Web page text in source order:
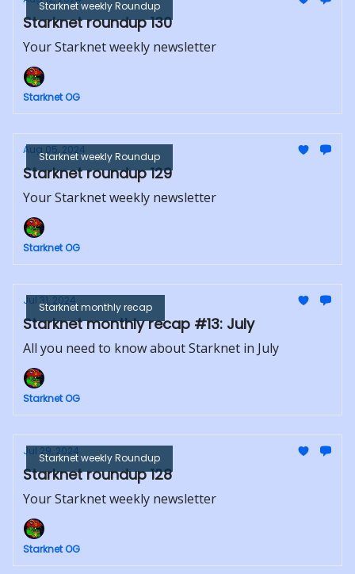
Starknet weekly Roundup
Starknet roundup 130
Your Starknet weekly newsletter
Starknet OG
Starknet weekly Roundup
Aug 05, 2024
Starknet roundup 129
Your Starknet weekly newsletter
Starknet OG
Starknet monthly recap
Jul 31, 2024
Starknet monthly recap #13: July
All you need to know about Starknet in July
Starknet OG
Starknet weekly Roundup
Jul 29, 2024
Starknet roundup 128
Your Starknet weekly newsletter
Starknet OG